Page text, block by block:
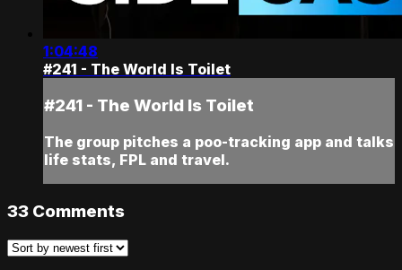
1:04:48
#241 - The World Is Toilet
#241 - The World Is Toilet
The group pitches a poo-tracking app and talks
life stats, FPL and travel.
33 Comments